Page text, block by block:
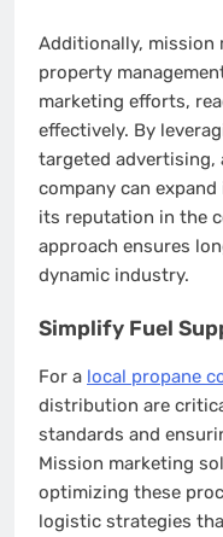
Additionally, mission
property
marketing efforts,
effectively. By
targeted advertising,
company can
its reputation in the
approach ensures
dynamic industry.
Simplify Fuel
For a local propane
distribution are
standards and
Mission marketing
optimizing these
logistic strategies